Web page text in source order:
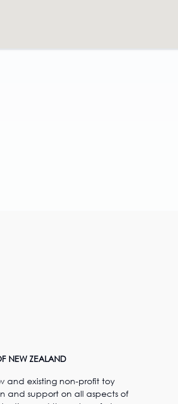
NEW ZEALAND
and existing non-profit toy
and support on all aspects of